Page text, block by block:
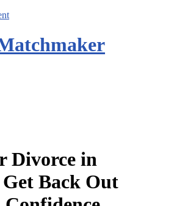
Divorce in
Back Out